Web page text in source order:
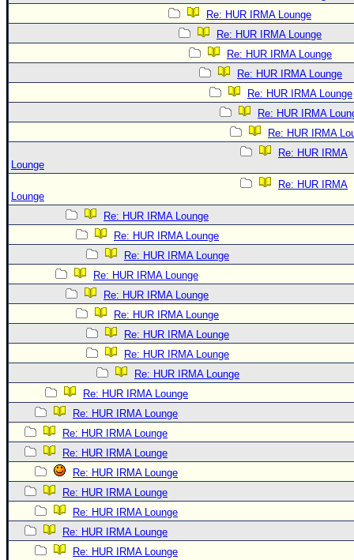
Re: HUR IRMA Lounge
Re: HUR IRMA Lounge
Re: HUR IRMA Lounge
Re: HUR IRMA Lounge
Re: HUR IRMA Lounge
Re: HUR IRMA
Re: HUR IRMA
Re: HUR IRMA
Lounge
Re: HUR IRMA
Lounge
Re: HUR IRMA Lounge
Re: HUR IRMA Lounge
Re: HUR IRMA Lounge
Re: HUR IRMA Lounge
Re: HUR IRMA Lounge
Re: HUR IRMA Lounge
Re: HUR IRMA Lounge
Re: HUR IRMA Lounge
Re: HUR IRMA Lounge
Re: HUR IRMA Lounge
Re: HUR IRMA Lounge
Re: HUR IRMA Lounge
Re: HUR IRMA Lounge
Re: HUR IRMA Lounge
Re: HUR IRMA Lounge
Re: HUR IRMA Lounge
Re: HUR IRMA Lounge
Re: HUR IRMA Lounge